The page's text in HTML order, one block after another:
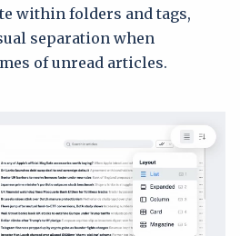
within folders and tags,
separation when
of unread articles.